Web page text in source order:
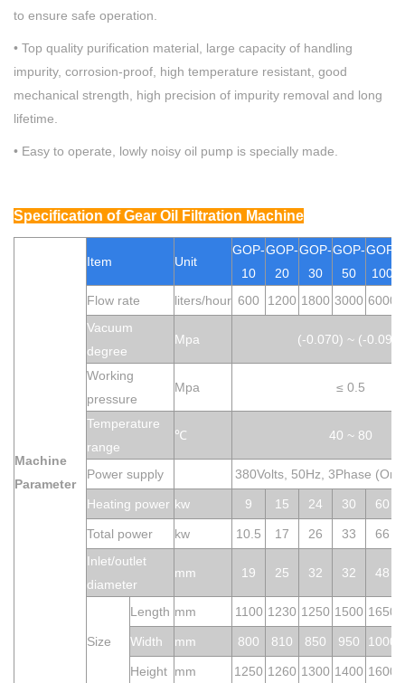
to ensure safe operation.
• Top quality purification material, large capacity of handling
impurity, corrosion-proof, high temperature resistant, good
mechanical strength, high precision of impurity removal and long
lifetime.
• Easy to operate, lowly noisy oil pump is specially made.
Specification of Gear Oil Filtration Machine
Machine
Parameter
Item Unit
GOP-
10
GOP-
20
GOP-
30
GOP-
50
GOP
100
Flow rate liters/hour 600 1200 1800 3000 6000
Vacuum
degree
Mpa (-0.070) ~ (-0.099)
Working
pressure
Mpa ≤ 0.5
Temperature
range
℃ 40 ~ 80
Power supply 380Volts, 50Hz, 3Phase (Or
Heating power kw 9 15 24 30 60
Total power kw 10.5 17 26 33
66
Inlet/outlet
diameter
mm 19 25 32 32 48
Size
Length mm 1100 1230 1250 1500 1650
Width mm 800 810 850 950 1000
Height mm 1250 1260 1300 1400 1600